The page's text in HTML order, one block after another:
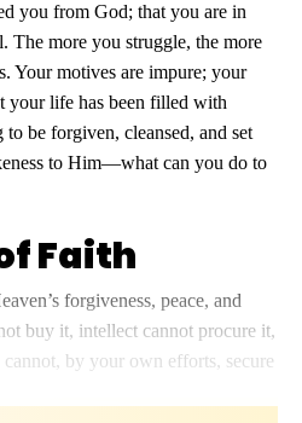
you from God; that you are in
The more you struggle, the more
Your motives are impure; your
your life has been filled with
be forgiven, cleansed, and set
to Him—what can you do to
Faith
forgiveness, peace, and
buy it, intellect cannot procure it,
by your own efforts, secure